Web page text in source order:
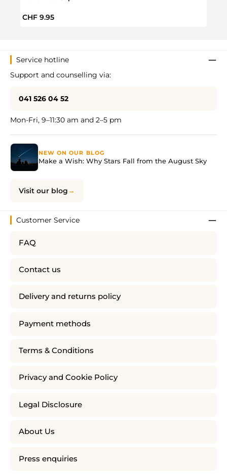
Regular price:
CHF 9.95
Service hotline
Support and counselling via:
041 526 04 52
Mon-Fri, 9–11:30 am and 2–5 pm
NEW ON OUR BLOG
Make a Wish: Why Stars Fall from the August Sky
Visit our blog
Customer Service
FAQ
Contact us
Delivery and returns policy
Payment methods
Terms & Conditions
Privacy and Cookie Policy
Legal Disclosure
About Us
Press enquiries